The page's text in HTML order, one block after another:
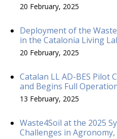
20 February, 2025
Deployment of the
in the Catalonia Living
20 February, 2025
Catalan LL AD-BES Pilot
and Begins Full
13 February, 2025
Waste4Soil at the 2025
Challenges in Agronomy,